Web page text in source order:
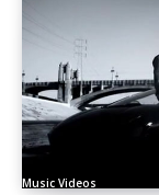
Music Videos